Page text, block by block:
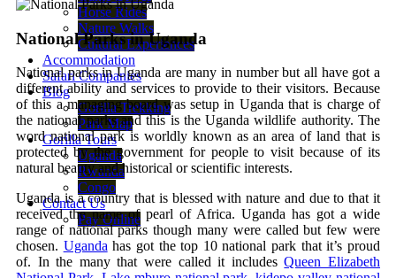
Horse Rides
Nature Walks
Cultural Experiences
Accommodation
Safari Companies
Blog
Gorilla Trekking
Park Map
Gorilla Tours
Uganda
Rwanda
Congo
Contact Us
Pay Online
National Parks in Uganda
National parks in Uganda are many in number but all have got a
different ability and services to provide to their visitors. Because
of this a managing board was setup in Uganda that is charge of
the national parks and this is the Uganda wildlife authority. The
word national park is worldly known as an area of land that is
protected by the government for people to visit because of its
natural beauty and historical or scientific interests.
Uganda is a country that is blessed with nature and due to that it
received the name of pearl of Africa. Uganda has got a wide
range of national parks though many were called but few were
chosen. Uganda has got the top 10 national park that it’s proud
of. In the many that were called it includesQueen Elizabeth